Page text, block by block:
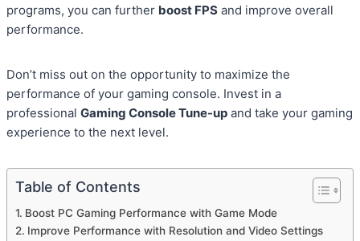
programs, you can further boost FPS and improve overall
performance.
Don’t miss out on the opportunity to maximize the
performance of your gaming console. Invest in a
professional Gaming Console Tune-up and take your gaming
experience to the next level.
Table of Contents
Boost PC Gaming Performance with Game Mode
Improve Performance with Resolution and Video Settings